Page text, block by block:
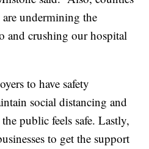
undermining the
and crushing our hospital
to have safety
social distancing and
public feels safe. Lastly,
to get the support